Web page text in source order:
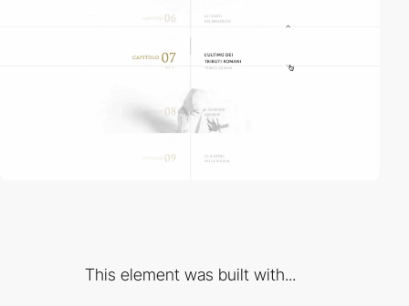
This element was built with...